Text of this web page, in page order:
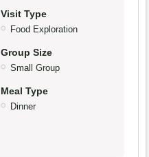
Visit Type
Food Exploration
Group Size
Small Group
Meal Type
Dinner